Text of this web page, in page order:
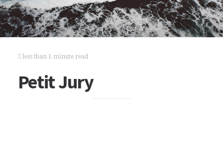
less than 1 minute read
Petit Jury